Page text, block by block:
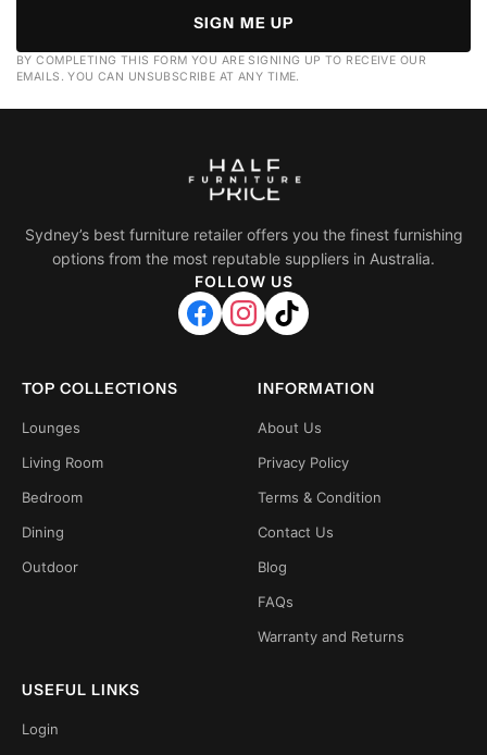
SIGN ME UP
BY COMPLETING THIS FORM YOU ARE SIGNING UP TO RECEIVE OUR
EMAILS. YOU CAN UNSUBSCRIBE AT ANY TIME.
Sydney’s best furniture retailer offers you the finest furnishing
options from the most reputable suppliers in Australia.
FOLLOW US
TOP COLLECTIONS
Lounges
Living Room
Bedroom
Dining
Outdoor
INFORMATION
About Us
Privacy Policy
Terms & Condition
Contact Us
Blog
FAQs
Warranty and Returns
USEFUL LINKS
Login